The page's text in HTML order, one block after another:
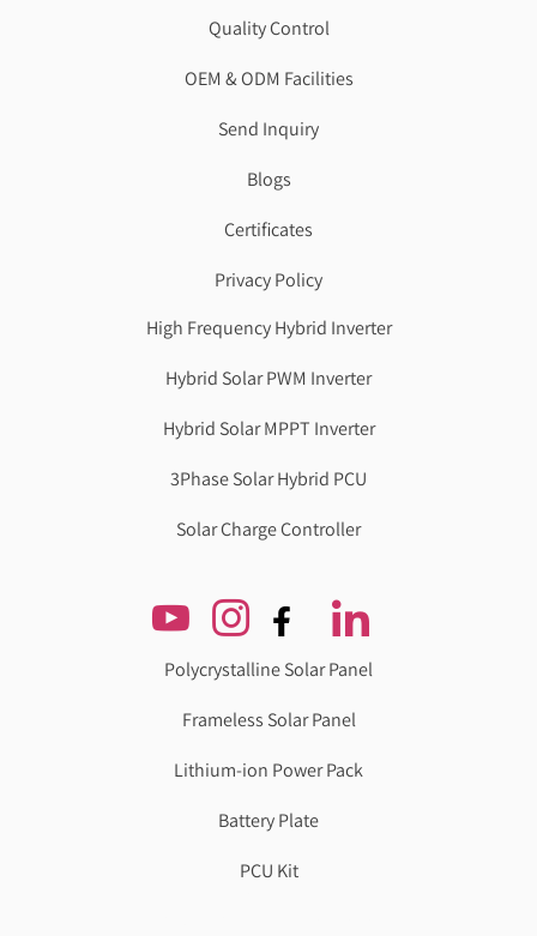
Quality Control
OEM & ODM Facilities
Send Inquiry
Blogs
Certificates
Privacy Policy
High Frequency Hybrid Inverter
Hybrid Solar PWM Inverter
Hybrid Solar MPPT Inverter
3Phase Solar Hybrid PCU
Solar Charge Controller
Polycrystalline Solar Panel
Frameless Solar Panel
Lithium-ion Power Pack
Battery Plate
PCU Kit